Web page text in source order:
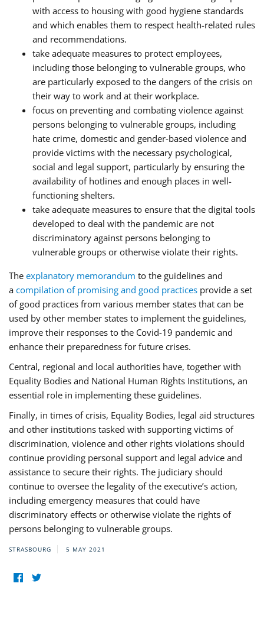
with access to housing with good hygiene standards
and which enables them to respect health-related rules
and recommendations.
take adequate measures to protect employees,
including those belonging to vulnerable groups, who
are particularly exposed to the dangers of the crisis on
their way to work and at their workplace.
focus on preventing and combating violence against
persons belonging to vulnerable groups, including
hate crime, domestic and gender-based violence and
provide victims with the necessary psychological,
social and legal support, particularly by ensuring the
availability of hotlines and enough places in well-
functioning shelters.
take adequate measures to ensure that the digital tools
developed to deal with the pandemic are not
discriminatory against persons belonging to
vulnerable groups or otherwise violate their rights.
The explanatory memorandum to the guidelines and
a compilation of promising and good practices provide a set
of good practices from various member states that can be
used by other member states to implement the guidelines,
improve their responses to the Covid-19 pandemic and
enhance their preparedness for future crises.
Central, regional and local authorities have, together with
Equality Bodies and National Human Rights Institutions, an
essential role in implementing these guidelines.
Finally, in times of crisis, Equality Bodies, legal aid structures
and other institutions tasked with supporting victims of
discrimination, violence and other rights violations should
continue providing personal support and legal advice and
assistance to secure their rights. The judiciary should
continue to oversee the legality of the executive’s action,
including emergency measures that could have
discriminatory effects or otherwise violate the rights of
persons belonging to vulnerable groups.
STRASBOURG 5 MAY 2021